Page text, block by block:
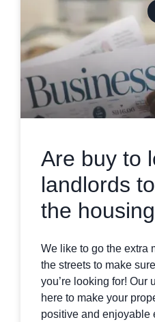
Are buy to
landlords
the
We like to go the extra
the streets to make
you’re looking for! Our
here to make your
positive and enjoyable